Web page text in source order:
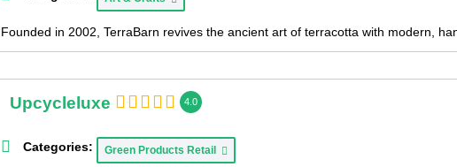
Founded in 2002, TerraBarn revives the ancient art of terracotta with modern,
Upcycleluxe 4.0
Categories: Green Products Retail